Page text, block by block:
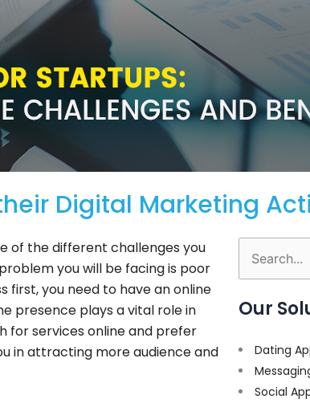
Digital Marketing
of the different challenges you
you will be facing is poor
first, you need to have an online
presence plays a vital role in
for services online and prefer
in attracting more audience and
Search
for:
Our
Dating
Social